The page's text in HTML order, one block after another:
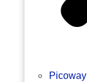
Picoway